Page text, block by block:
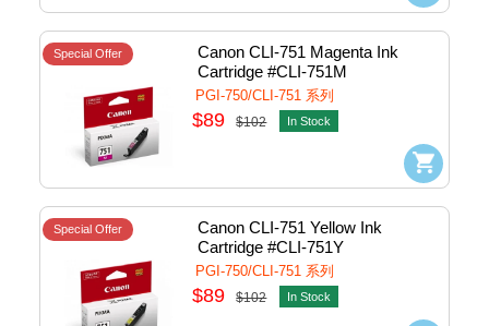
Special Offer
Canon CLI-751 Magenta Ink
Cartridge #CLI-751M
PGI-750/CLI-751 系列
$89 $102 In Stock
Special Offer
Canon CLI-751 Yellow Ink
Cartridge #CLI-751Y
PGI-750/CLI-751 系列
$89 $102 In Stock